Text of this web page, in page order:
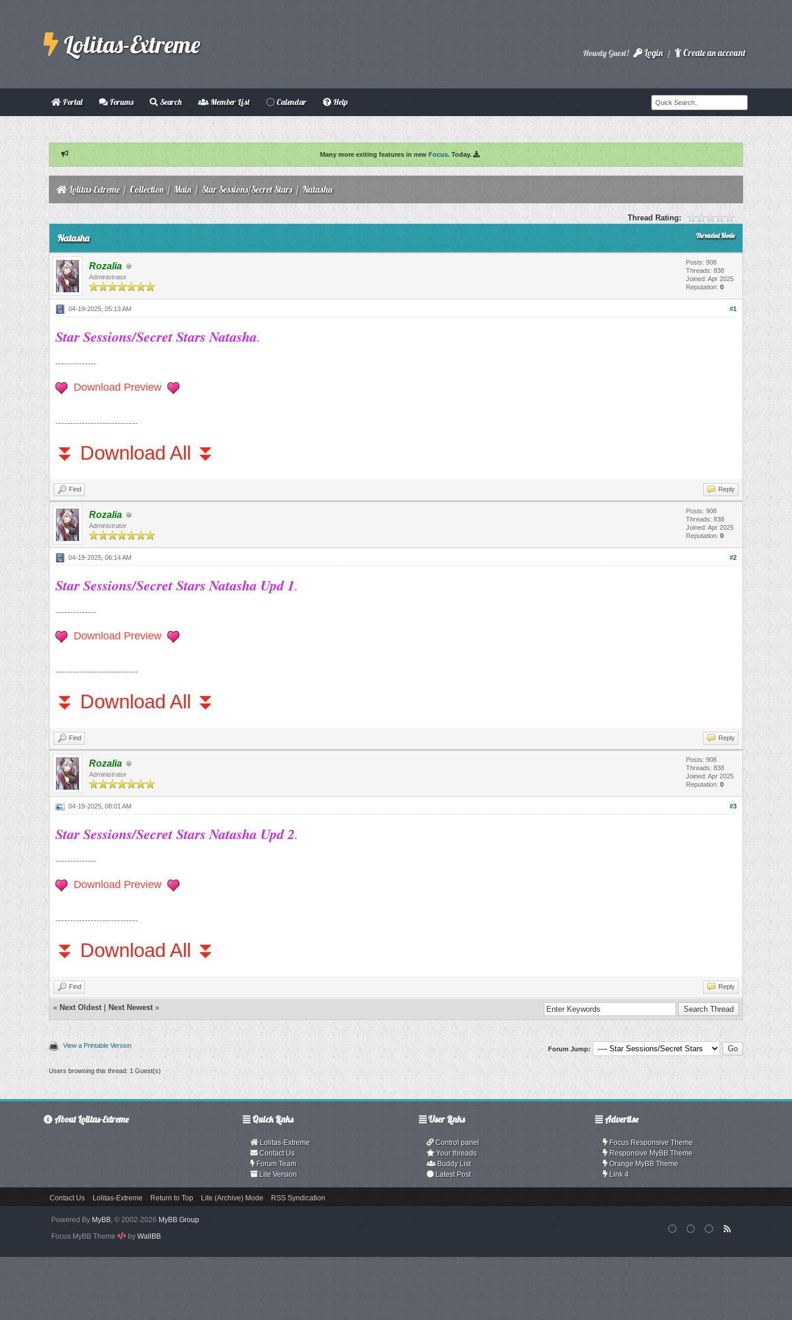
Lolitas-Extreme Howdy Guest! Login / Create an account
Portal Forums Search Member List Calendar Help
Many more exiting features in new Focus. Today.
Lolitas-Extreme/ Collection/ Main/ Star Sessions/Secret Stars / Natasha
Thread Rating:
0 Vote(s) - 0 Average
Threaded Mode
Natasha
Rozalia
Administrator
Posts: 908
Threads: 838
Joined: Apr 2025
Reputation: 0
#1
04-19-2025, 05:13 AM
Star Sessions/Secret Stars Natasha.
--------------
Download Preview
----------------------------
⏬ Download All ⏬
Find Reply
Rozalia
Administrator
Posts: 908
Threads: 838
Joined: Apr 2025
Reputation: 0
#2
04-19-2025, 06:14 AM
Star Sessions/Secret Stars Natasha Upd 1.
--------------
Download Preview
----------------------------
⏬ Download All ⏬
Find Reply
Rozalia
Administrator
Posts: 908
Threads: 838
Joined: Apr 2025
Reputation: 0
#3
04-19-2025, 08:01 AM
Star Sessions/Secret Stars Natasha Upd 2.
--------------
Download Preview
----------------------------
⏬ Download All ⏬
Find Reply
« Next Oldest| Next Newest»
View a Printable Version Forum Jump:
Users browsing this thread: 1 Guest(s)
About Lolitas-Extreme Quick Links
Lolitas-Extreme
Contact Us
Forum Team
Lite Version
User Links
Control panel
Your threads
Buddy List
Latest Post
Advertise
Focus Responsive Theme
Responsive MyBB Theme
Orange MyBB Theme
Link 4
Contact Us Lolitas-Extreme Return to Top Lite (Archive) Mode RSS Syndication
Powered By MyBB, © 2002-2026 MyBB Group.
Focus MyBB Theme
byWallBB